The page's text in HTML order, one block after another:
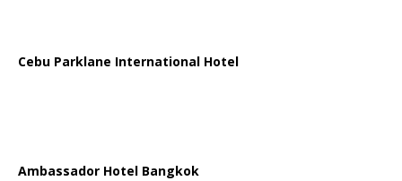
Cebu Parklane International Hotel
Ambassador Hotel Bangkok